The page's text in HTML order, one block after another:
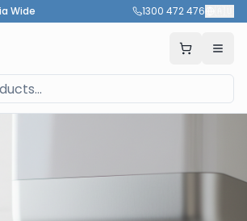
Wide 1300 472 476